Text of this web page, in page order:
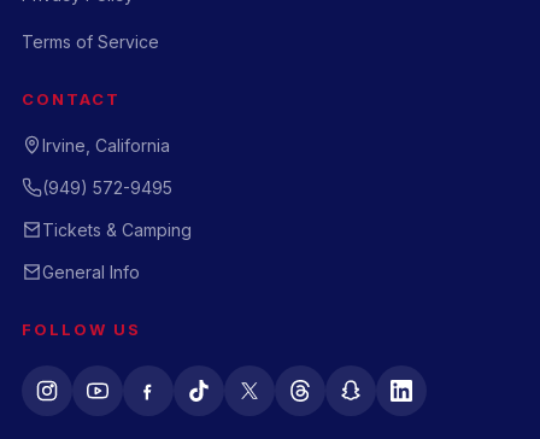
Terms of Service
CONTACT
Irvine, California
(949) 572-9495
Tickets & Camping
General Info
FOLLOW US